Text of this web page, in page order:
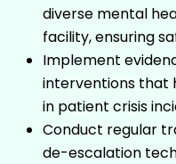
diverse mental
facility, ensuring
Implement
interventions that
in patient crisis
Conduct regular
de-escalation